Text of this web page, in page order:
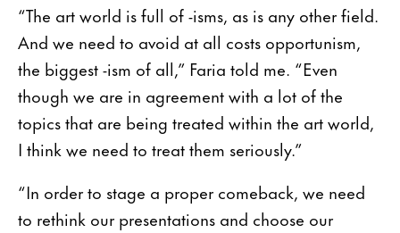
“The art world is full of -isms, as is any other field.
And we need to avoid at all costs opportunism,
the biggest -ism of all,” Faria told me. “Even
though we are in agreement with a lot of the
topics that are being treated within the art world,
I think we need to treat them seriously.”
“In order to stage a proper comeback, we need
to rethink our presentations and choose our